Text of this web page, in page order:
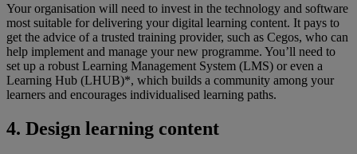
Your organisation will need to invest in the technology and software
most suitable for delivering your digital learning content. It pays to
get the advice of a trusted training provider, such as Cegos, who can
help implement and manage your new programme. You’ll need to
set up a robust Learning Management System (LMS) or even a
Learning Hub (LHUB)*, which builds a community among your
learners and encourages individualised learning paths.
4. Design learning content